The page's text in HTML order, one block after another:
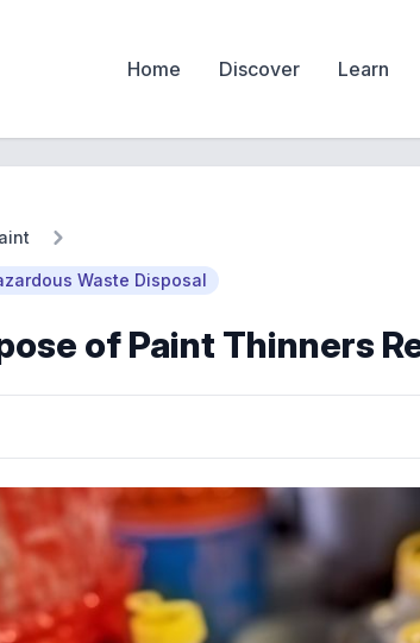
Home Discover Learn
Waste Disposal
of Paint Thinners